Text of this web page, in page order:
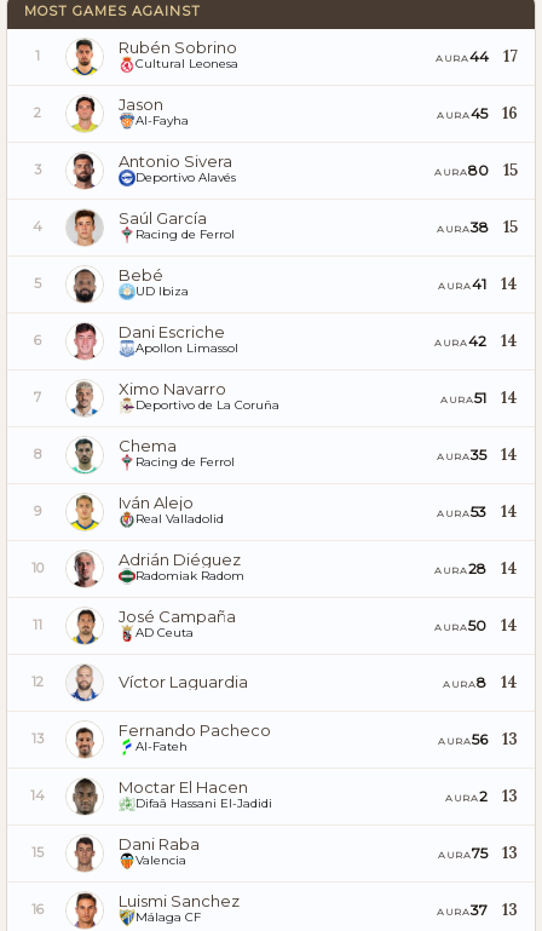
MOST GAMES AGAINST
1 Rubén Sobrino
Cultural Leonesa AURA44 17
2 Jason
Al-Fayha AURA45 16
3 Antonio Sivera
Deportivo Alavés AURA80 15
4 Saúl García
Racing de Ferrol AURA38 15
5 Bebé
UD Ibiza AURA41 14
6 Dani Escriche
Apollon Limassol AURA42 14
7 Ximo Navarro
Deportivo de La Coruña AURA51 14
8 Chema
Racing de Ferrol AURA35 14
9 Iván Alejo
Real Valladolid AURA53 14
10 Adrián Diéguez
Radomiak Radom AURA28 14
11 José Campaña
AD Ceuta AURA50 14
12 Víctor Laguardia AURA8 14
13 Fernando Pacheco
Al-Fateh AURA56 13
14 Moctar El Hacen
Difaâ Hassani El-Jadidi AURA2 13
15 Dani Raba
Valencia AURA75 13
16 Luismi Sanchez
Málaga CF AURA37 13